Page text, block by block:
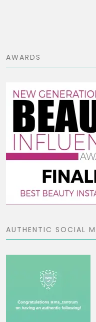
AWARDS
AUTHENTIC SOCIAL